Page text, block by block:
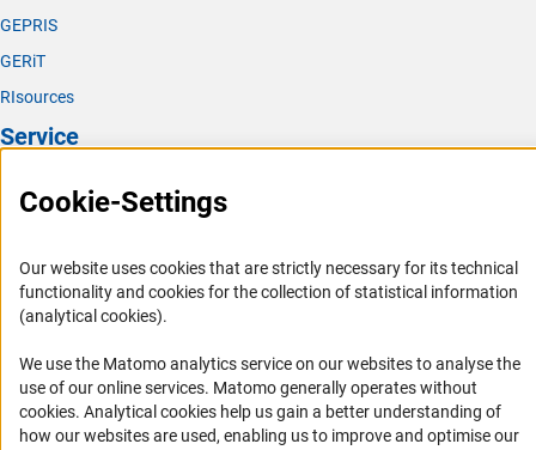
GEPRIS
GERiT
RIsources
Service
Press Contact
Career
Informant Portal
Logo und Corporate Design
RSS Feeds
Accessibility
Cookie-Settings
Our website uses cookies that are strictly necessary for its technical
functionality and cookies for the collection of statistical information
(analytical cookies).
We use the Matomo analytics service on our websites to analyse the
use of our online services. Matomo generally operates without
cookies(Anc
. Analytical cookies help us gain a better understanding of
how our websites are used, enabling us to improve and optimise our